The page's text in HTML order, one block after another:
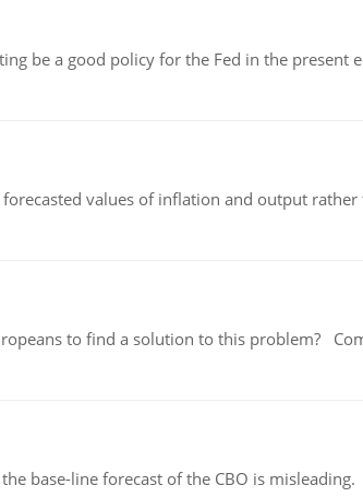
be a good policy for the Fed in the present
values of inflation and output rather
to find a solution to this problem?
base-line forecast of the CBO is misleading.